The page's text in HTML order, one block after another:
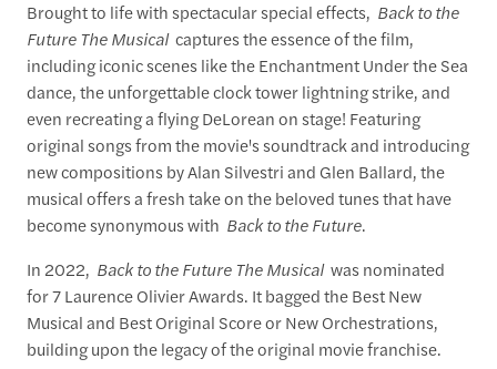
Brought to life with spectacular special effects, Back to the
Future The Musicalcaptures the essence of the film,
including iconic scenes like the Enchantment Under the Sea
dance, the unforgettable clock tower lightning strike, and
even recreating a flying DeLorean on stage! Featuring
original songs from the movie's soundtrack and introducing
new compositions by Alan Silvestri and Glen Ballard, the
musical offers a fresh take on the beloved tunes that have
become synonymous with Back to the Future.
In 2022, Back to the Future The Musicalwas nominated
for 7 Laurence Olivier Awards. It bagged the Best New
Musical and Best Original Score or New Orchestrations,
building upon the legacy of the original movie franchise.